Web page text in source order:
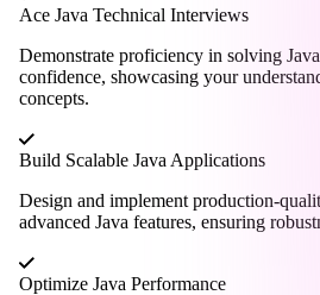
Ace Java Technical Interviews
Demonstrate proficiency in solving
confidence, showcasing your
concepts.
Build Scalable Java Applications
Design and implement production-
advanced Java features, ensuring
Optimize Java Performance